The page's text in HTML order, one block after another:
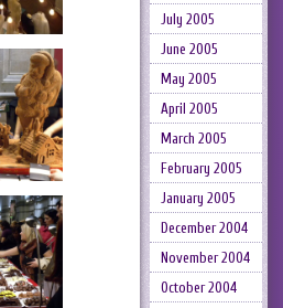
July 2005
June 2005
May 2005
April 2005
March 2005
February 2005
January 2005
December 2004
November 2004
October 2004